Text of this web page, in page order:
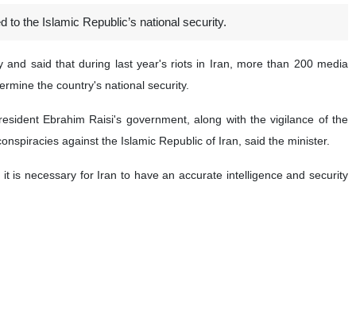
to the Islamic Republic’s national security.
said that during last year's riots in Iran, more than 200 media
the country's national security.
Ebrahim Raisi's government, along with the vigilance of the
against the Islamic Republic of Iran, said the minister.
is necessary for Iran to have an accurate intelligence and security